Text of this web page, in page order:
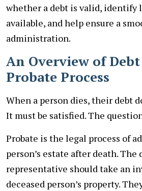
whether a debt is valid, identify
available, and help ensure a
administration.
An Overview of
Probate Process
When a person dies, their debt
It must be satisfied. The
Probate is the legal process of
person’s estate after death. The
representative should take an
deceased person’s property.